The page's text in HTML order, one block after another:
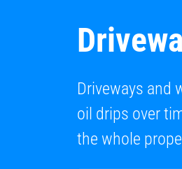
Driveways and
oil drips over
the whole